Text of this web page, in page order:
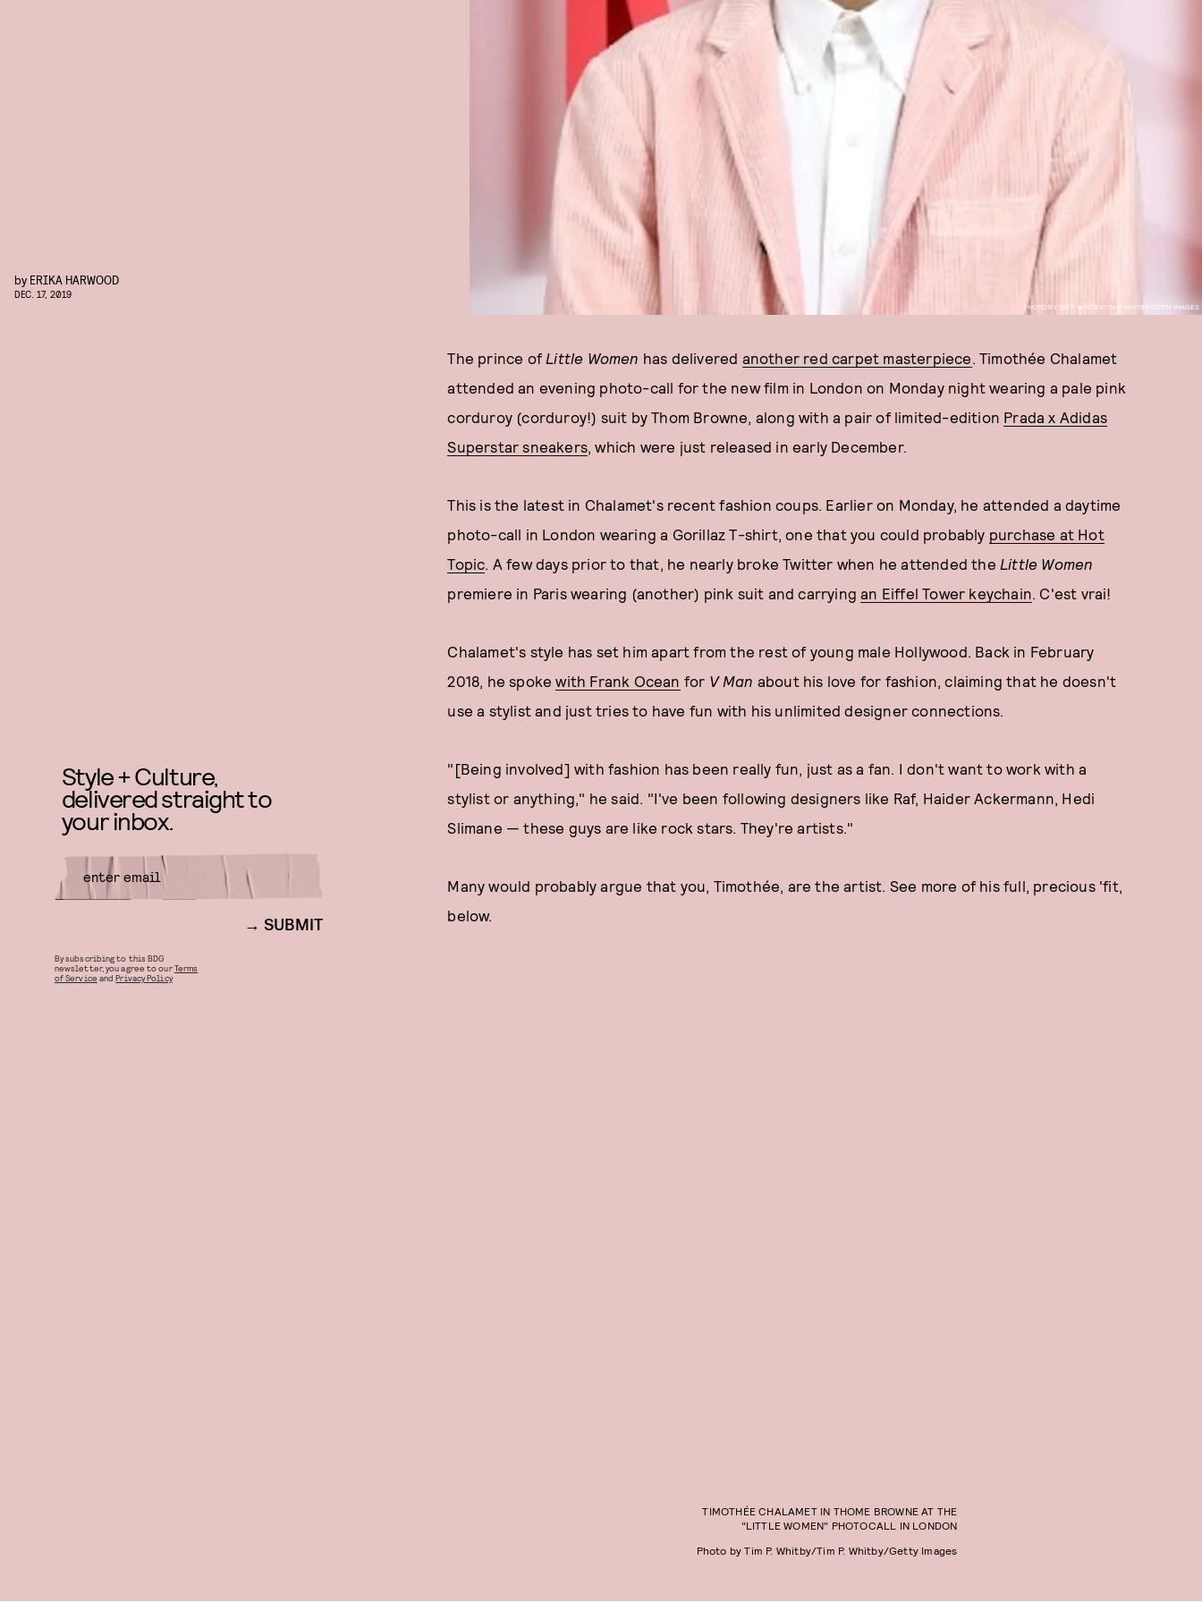
PHOTO BY TIM P. WHITBY/TIM P. WHITBY/GETTY IMAGES
by ERIKA HARWOOD
DEC. 17, 2019
The prince of Little Women has delivered another red carpet masterpiece. Timothée Chalamet
attended an evening photo-call for the new film in London on Monday night wearing a pale pink
corduroy (corduroy!) suit by Thom Browne, along with a pair of limited-edition Prada x Adidas
Superstar sneakers, which were just released in early December.
This is the latest in Chalamet's recent fashion coups. Earlier on Monday, he attended a daytime
photo-call in London wearing a Gorillaz T-shirt, one that you could probably purchase at Hot
Topic. A few days prior to that, he nearly broke Twitter when he attended the Little Women
premiere in Paris wearing (another) pink suit and carryingan Eiffel Tower keychain. C'est vrai!
Chalamet's style has set him apart from the rest of young male Hollywood. Back in February
2018, he spokewith Frank Ocean for V Man about his love for fashion, claiming that he doesn't
use a stylist and just tries to have fun with his unlimited designer connections.
"[Being involved] with fashion has been really fun, just as a fan. I don't want to work with a
stylist or anything," he said. "I've been following designers like Raf, Haider Ackermann, Hedi
Slimane — these guys are like rock stars. They're artists."
Many would probably argue that you, Timothée, are the artist. See more of his full, precious 'fit,
below.
TIMOTHÉE CHALAMET IN THOME BROWNE AT THE
"LITTLE WOMEN" PHOTOCALL IN LONDON
Photo by Tim P. Whitby/Tim P. Whitby/Getty Images
Style + Culture,
delivered straight to
your inbox.
SUBMIT
By subscribing to this BDG
newsletter, you agree to ourTerms
of Service andPrivacy Policy